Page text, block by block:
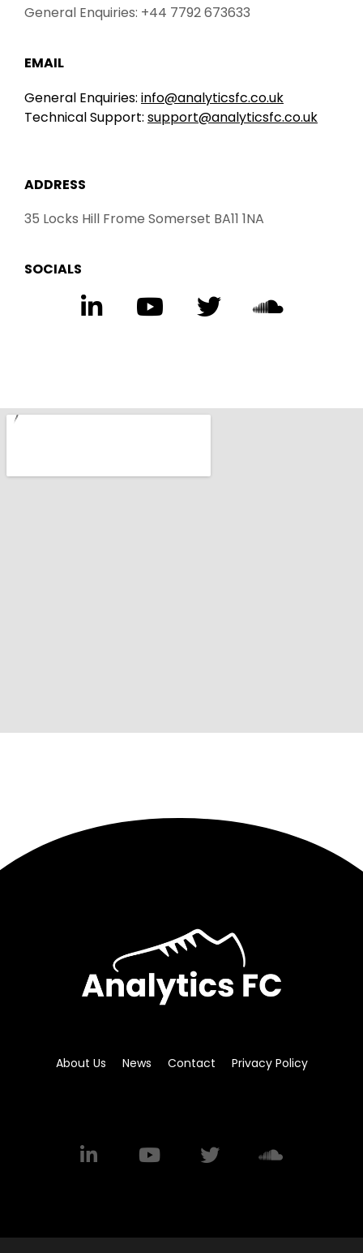
General Enquiries: +44 7792 673633
EMAIL
General Enquiries: info@analyticsfc.co.uk
Technical Support: support@analyticsfc.co.uk
ADDRESS
35 Locks Hill Frome Somerset BA11 1NA
SOCIALS
About Us News Contact Privacy Policy